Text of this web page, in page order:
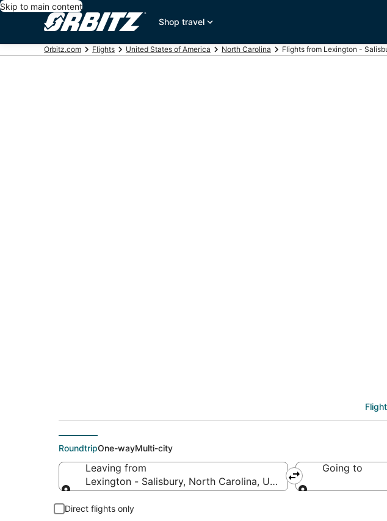
Skip to main content
Shop travel
Orbitz.com Flights United States of America North Carolina Flights from Lexington -
RoundtripOne-wayMulti-city
Leaving from
Lexington - Salisbury, North Carolina, United States of America
Going to
Direct flights only